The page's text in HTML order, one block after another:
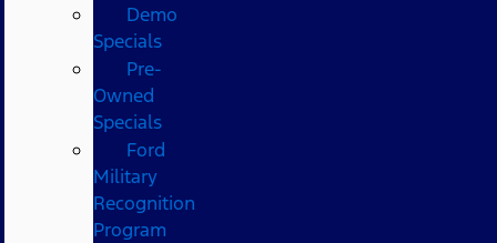
Demo
Specials
Pre-
Owned
Specials
Ford
Military
Recognition
Program